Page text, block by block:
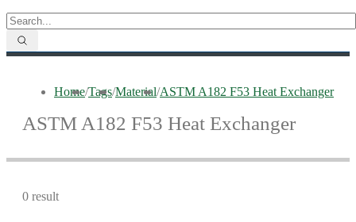
Home/Tags/Material/ASTM A182 F53 Heat Exchanger
ASTM A182 F53 Heat Exchanger
0 result